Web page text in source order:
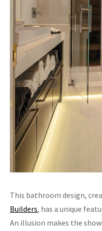
This bathroom design,
Builders, has a unique
An illusion makes the